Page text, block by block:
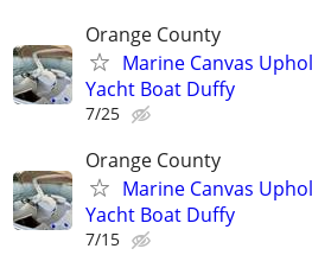
Orange County
Marine Canvas
Yacht Boat Duffy
7/25
Orange County
Marine Canvas
Yacht Boat Duffy
7/15